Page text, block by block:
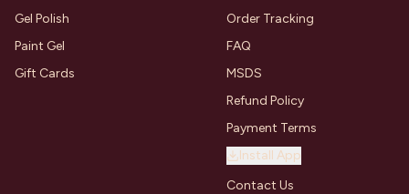
Gel Polish
Paint Gel
Gift Cards
Order Tracking
FAQ
MSDS
Refund Policy
Payment Terms
Install App
Contact Us